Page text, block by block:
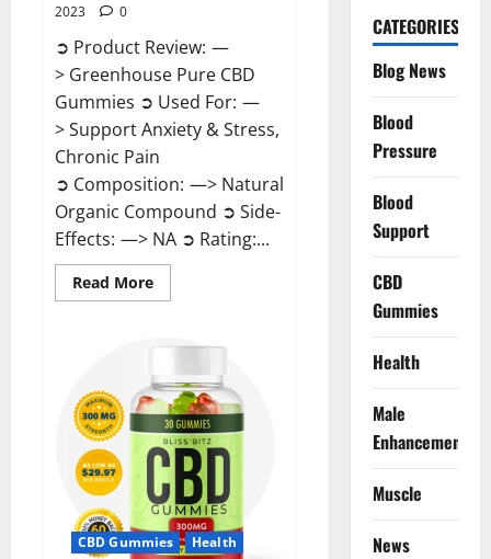
2023
0
➲ Product Review: —
> Greenhouse Pure CBD
Gummies ➲ Used For: —
> Support Anxiety & Stress,
Chronic Pain
➲ Composition: —> Natural
Organic Compound ➲ Side-
Effects: —> NA ➲ Rating:...
Read MoreRead
more
Pure
Gummies
Reviews?
CBD Gummies Health
CATEGORIES
Blog News
Blood
Pressure
Blood
Support
CBD
Gummies
Health
Male
Enhancement
Muscle
News